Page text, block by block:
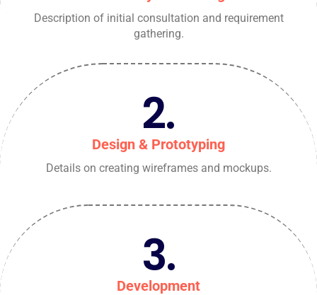
Description of initial consultation and requirement
gathering.
2.
Design & Prototyping
Details on creating wireframes and mockups.
3.
Development